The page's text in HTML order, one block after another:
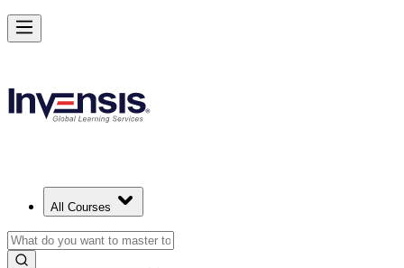
All Courses